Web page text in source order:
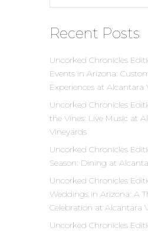
Recent Posts
Uncorked Chronicles
Events in Arizona:
Experiences at Alcantara
Uncorked Chronicles
the Vines: Live Music at
Vineyards
Uncorked Chronicles
Season: Dining at
Uncorked Chronicles
Weddings in Arizona: A
Celebration at Alcantara
Uncorked Chronicles